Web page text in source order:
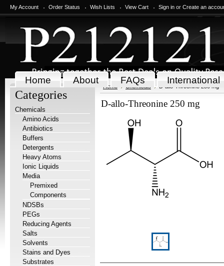
My Account Order Status Wish Lists View Cart Sign in or Create an
Home About FAQs International
Categories
Chemicals
Amino Acids
Antibiotics
Buffers
Detergents
Heavy Atoms
Ionic Liquids
Media
Premixed
Components
NDSBs
PEGs
Reducing Agents
Salts
Solvents
Stains and Dyes
Substrates
Home Chemicals D-allo-Threonine 250 mg
D-allo-Threonine 250 mg